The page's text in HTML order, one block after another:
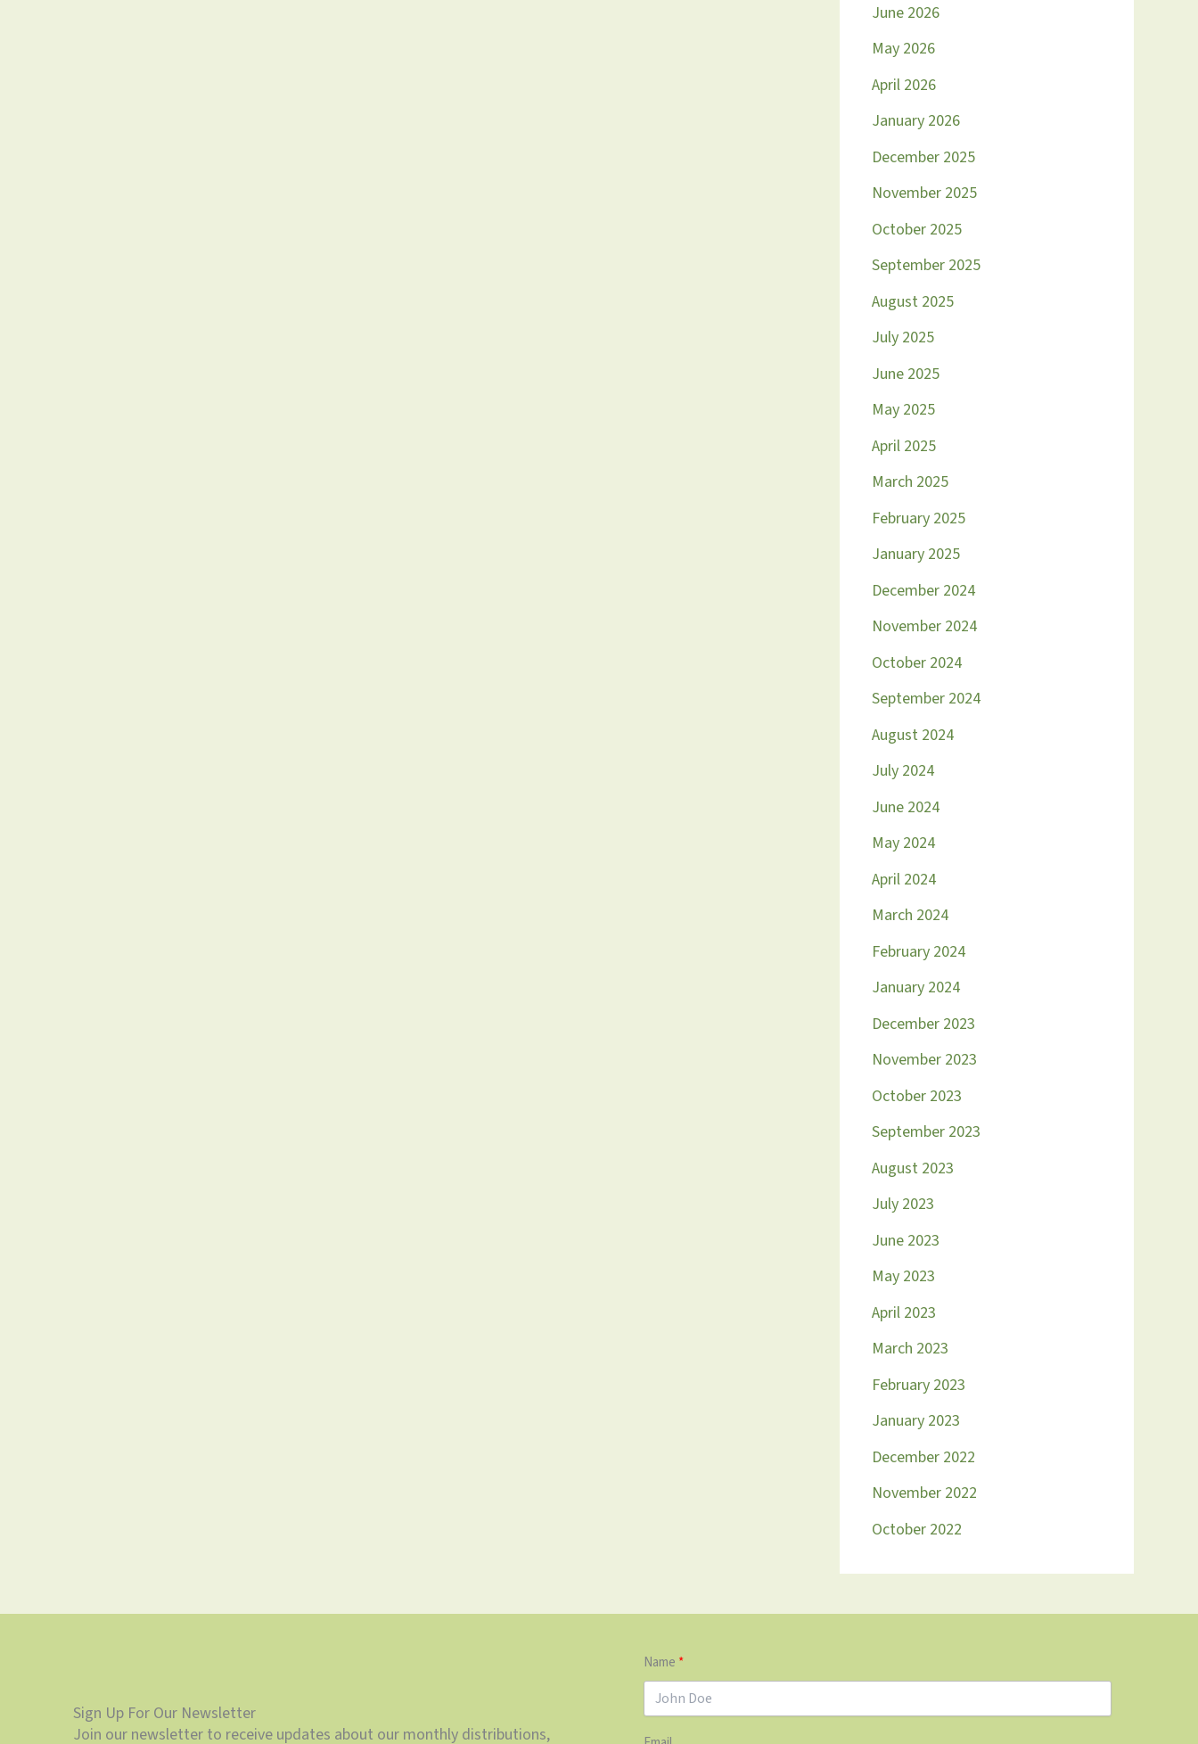
June 2026
May 2026
April 2026
January 2026
December 2025
November 2025
October 2025
September 2025
August 2025
July 2025
June 2025
May 2025
April 2025
March 2025
February 2025
January 2025
December 2024
November 2024
October 2024
September 2024
August 2024
July 2024
June 2024
May 2024
April 2024
March 2024
February 2024
January 2024
December 2023
November 2023
October 2023
September 2023
August 2023
July 2023
June 2023
May 2023
April 2023
March 2023
February 2023
January 2023
December 2022
November 2022
October 2022
Sign Up For Our Newsletter
Join our newsletter to receive updates about our monthly distributions,
Name